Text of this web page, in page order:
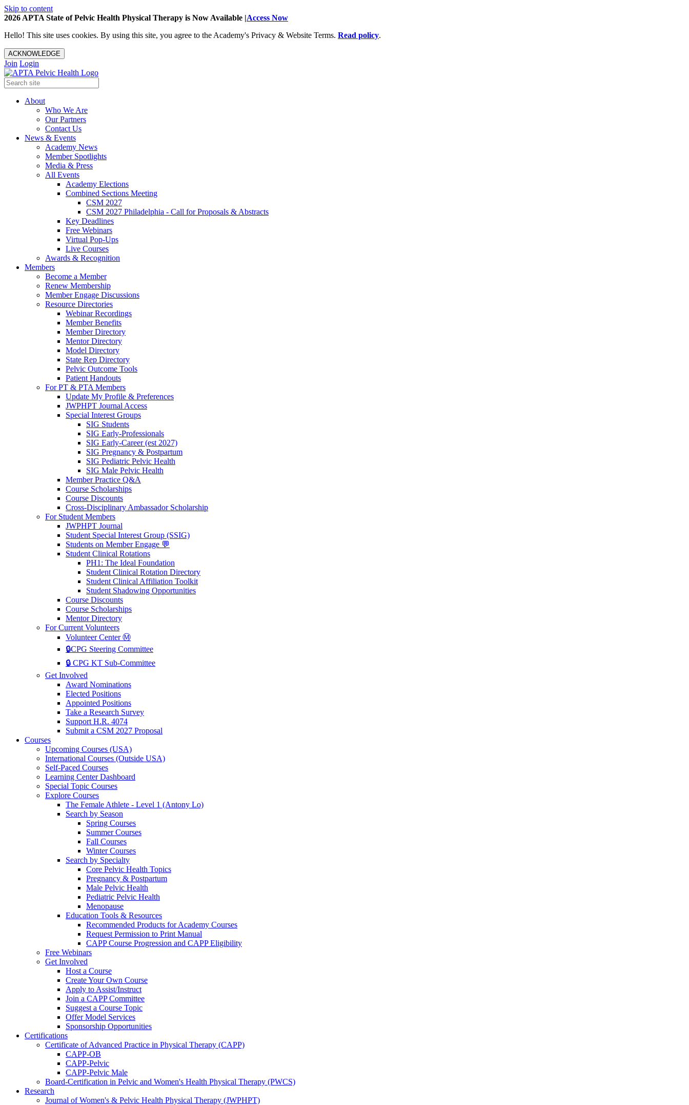
Skip to content
2026 APTA State of Pelvic Health Physical Therapy is Now Available |Access Now
Hello! This site uses cookies. By using this site, you agree to the Academy's Privacy & Website Terms. Read policy.
ACKNOWLEDGE
Join Login
About
Who We Are
Our Partners
Contact Us
News & Events
Academy News
Member Spotlights
Media & Press
All Events
Academy Elections
Combined Sections Meeting
CSM 2027
CSM 2027 Philadelphia - Call for Proposals & Abstracts
Key Deadlines
Free Webinars
Virtual Pop-Ups
Live Courses
Awards & Recognition
Members
Become a Member
Renew Membership
Member Engage Discussions
Resource Directories
Webinar Recordings
Member Benefits
Member Directory
Mentor Directory
Model Directory
State Rep Directory
Pelvic Outcome Tools
Patient Handouts
For PT & PTA Members
Update My Profile & Preferences
JWPHPT Journal Access
Special Interest Groups
SIG Students
SIG Early-Professionals
SIG Early-Career (est 2027)
SIG Pregnancy & Postpartum
SIG Pediatric Pelvic Health
SIG Male Pelvic Health
Member Practice Q&A
Course Scholarships
Course Discounts
Cross-Disciplinary Ambassador Scholarship
For Student Members
JWPHPT Journal
Student Special Interest Group (SSIG)
Students on Member Engage 💬
Student Clinical Rotations
PH1: The Ideal Foundation
Student Clinical Rotation Directory
Student Clinical Affiliation Toolkit
Student Shadowing Opportunities
Course Discounts
Course Scholarships
Mentor Directory
For Current Volunteers
Volunteer Center Ⓜ️
🔒CPG Steering Committee
🔒 CPG KT Sub-Committee
Get Involved
Award Nominations
Elected Positions
Appointed Positions
Take a Research Survey
Support H.R. 4074
Submit a CSM 2027 Proposal
Courses
Upcoming Courses (USA)
International Courses (Outside USA)
Self-Paced Courses
Learning Center Dashboard
Special Topic Courses
Explore Courses
The Female Athlete - Level 1 (Antony Lo)
Search by Season
Spring Courses
Summer Courses
Fall Courses
Winter Courses
Search by Specialty
Core Pelvic Health Topics
Pregnancy & Postpartum
Male Pelvic Health
Pediatric Pelvic Health
Menopause
Education Tools & Resources
Recommended Products for Academy Courses
Request Permission to Print Manual
CAPP Course Progression and CAPP Eligibility
Free Webinars
Get Involved
Host a Course
Create Your Own Course
Apply to Assist/Instruct
Join a CAPP Committee
Suggest a Course Topic
Offer Model Services
Sponsorship Opportunities
Certifications
Certificate of Advanced Practice in Physical Therapy (CAPP)
CAPP-OB
CAPP-Pelvic
CAPP-Pelvic Male
Board-Certification in Pelvic and Women's Health Physical Therapy (PWCS)
Research
Journal of Women's & Pelvic Health Physical Therapy (JWPHPT)